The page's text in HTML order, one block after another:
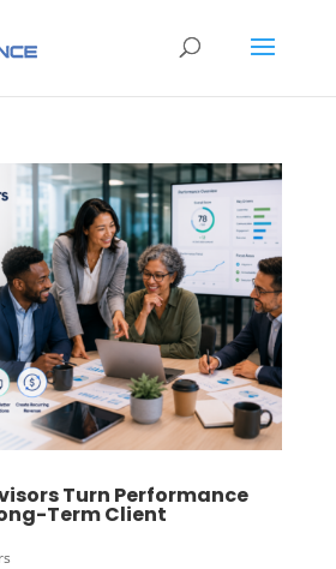
Turn Performance
Term Client